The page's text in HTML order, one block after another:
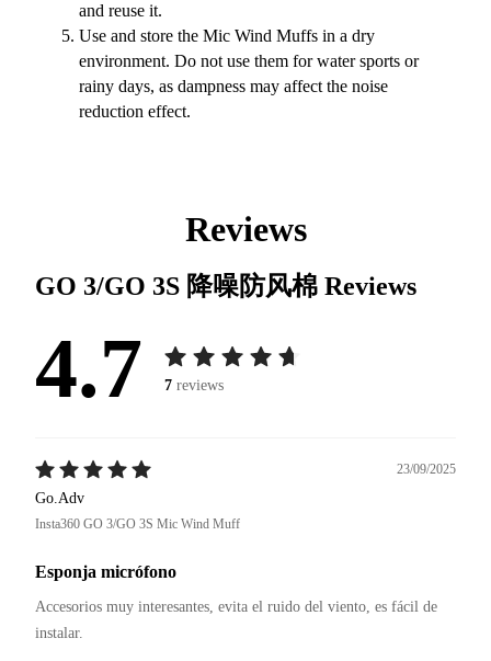
and reuse it.
Use and store the Mic Wind Muffs in a dry
environment. Do not use them for water sports or
rainy days, as dampness may affect the noise
reduction effect.
Reviews
GO 3/GO 3S 降噪防风棉 Reviews
4.7 7 reviews
23/09/2025
Go.Adv
Insta360 GO 3/GO 3S Mic Wind Muff
Esponja micrófono
Accesorios muy interesantes, evita el ruido del viento, es fácil de
instalar.